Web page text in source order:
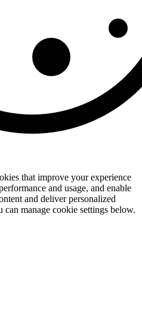
that improve your experience
and usage, and enable
and deliver personalized
manage cookie settings below.